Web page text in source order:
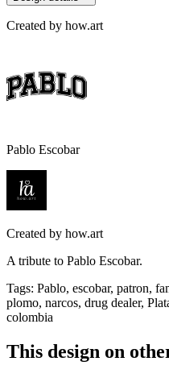
Created by how.art
Pablo Escobar
Created by how.art
A tribute to Pablo Escobar.
Tags: Pablo, escobar, patron,
plomo, narcos, drug dealer,
colombia
This design on